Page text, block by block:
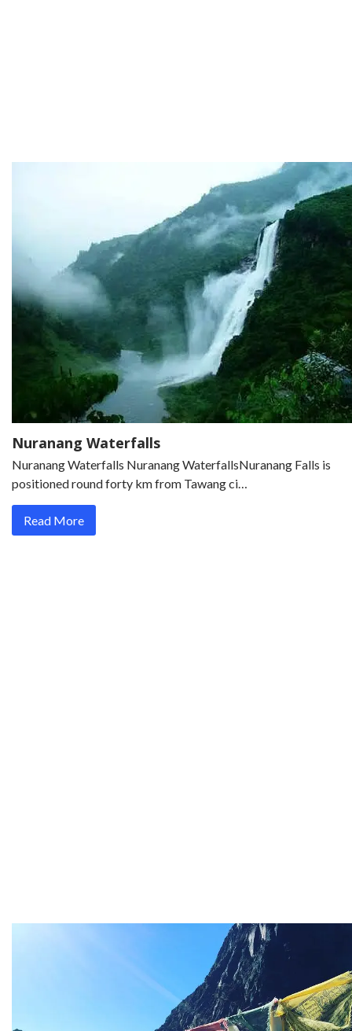
Nuranang Waterfalls
Nuranang Waterfalls Nuranang WaterfallsNuranang Falls is
positioned round forty km from Tawang ci…
Read More